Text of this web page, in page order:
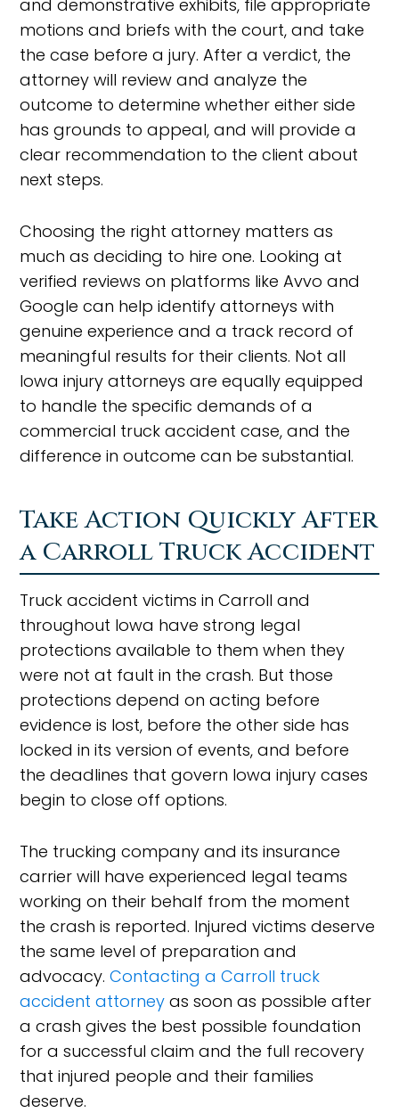
and demonstrative exhibits, file appropriate
motions and briefs with the court, and take
the case before a jury. After a verdict, the
attorney will review and analyze the
outcome to determine whether either side
has grounds to appeal, and will provide a
clear recommendation to the client about
next steps.
Choosing the right attorney matters as
much as deciding to hire one. Looking at
verified reviews on platforms like Avvo and
Google can help identify attorneys with
genuine experience and a track record of
meaningful results for their clients. Not all
Iowa injury attorneys are equally equipped
to handle the specific demands of a
commercial truck accident case, and the
difference in outcome can be substantial.
Take Action Quickly After
a Carroll Truck Accident
Truck accident victims in Carroll and
throughout Iowa have strong legal
protections available to them when they
were not at fault in the crash. But those
protections depend on acting before
evidence is lost, before the other side has
locked in its version of events, and before
the deadlines that govern Iowa injury cases
begin to close off options.
The trucking company and its insurance
carrier will have experienced legal teams
working on their behalf from the moment
the crash is reported. Injured victims deserve
the same level of preparation and
advocacy.Contacting a Carroll truck
accident attorney as soon as possible after
a crash gives the best possible foundation
for a successful claim and the full recovery
that injured people and their families
deserve.